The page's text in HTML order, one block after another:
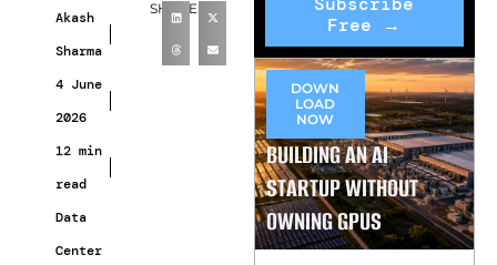
reshaping the AI era When
Intelligence Runs Hot
There’s a paradox at
Akash
Sharma
4 June
2026
12 min
read
Data
Center
SHARE
Free →
DOWN
LOAD
NOW
BUILDING AN AI
STARTUP WITHOUT
OWNING GPUS